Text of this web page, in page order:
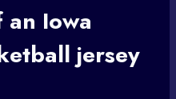
an Iowa
jersey